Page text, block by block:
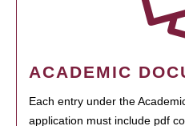
ACADEMIC
Each entry under the
application must include pdf